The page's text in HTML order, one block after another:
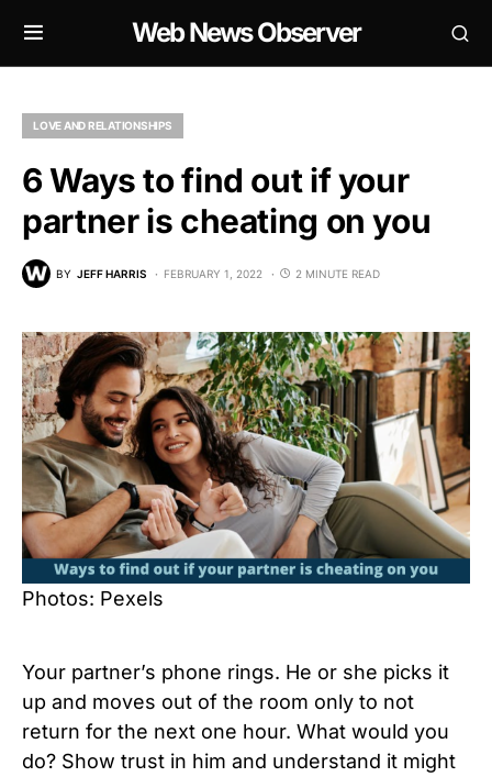
Web News Observer
LOVE AND RELATIONSHIPS
6 Ways to find out if your
partner is cheating on you
BY JEFF HARRIS FEBRUARY 1, 2022 2 MINUTE READ
Photos: Pexels
Your partner’s phone rings. He or she picks it
up and moves out of the room only to not
return for the next one hour. What would you
do? Show trust in him and understand it might